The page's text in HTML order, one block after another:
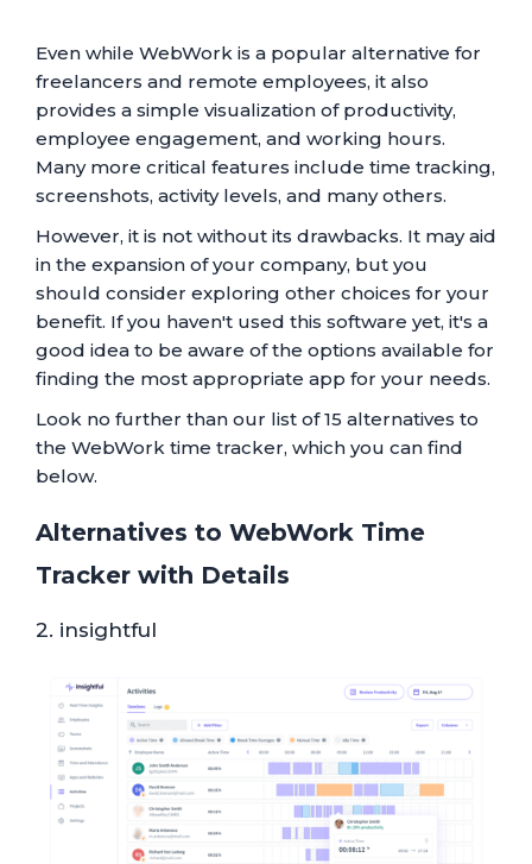
Even while WebWork is a popular alternative for
freelancers and remote employees, it also
provides a simple visualization of productivity,
employee engagement, and working hours.
Many more critical features include time tracking,
screenshots, activity levels, and many others.
However, it is not without its drawbacks. It may aid
in the expansion of your company, but you
should consider exploring other choices for your
benefit. If you haven't used this software yet, it's a
good idea to be aware of the options available for
finding the most appropriate app for your needs.
Look no further than our list of 15 alternatives to
the WebWork time tracker, which you can find
below.
Alternatives to WebWork Time
Tracker with Details
2. insightful